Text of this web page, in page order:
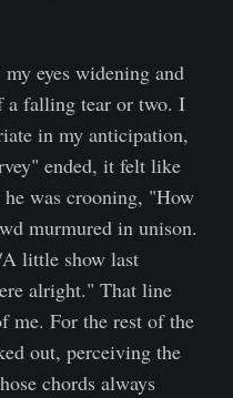
eyes widening and
a falling tear or two. I
in my anticipation,
ended, it felt like
he was crooning, "How
murmured in unison.
little show last
alright." That line
me. For the rest of the
out, perceiving the
chords always